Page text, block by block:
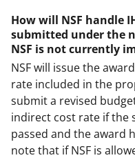
How will NSF handle
submitted under the
NSF is not currently
NSF will issue the
rate included in the
submit a revised
indirect cost rate if the
passed and the award
note that if NSF is